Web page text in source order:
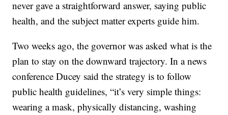
never gave a straightforward answer, saying public
health, and the subject matter experts guide him.
Two weeks ago, the governor was asked what is the
plan to stay on the downward trajectory. In a news
conference Ducey said the strategy is to follow
public health guidelines, “it’s very simple things:
wearing a mask, physically distancing, washing